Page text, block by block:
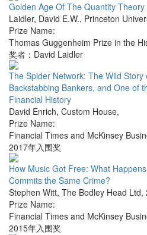
Golden Age Of The Quantity Theory
Laidler, David E.W., Princeton
Prize Name:
Thomas Guggenheim Prize in the
奖者：David Laidler
The Spider Network: The Wild
Backstabbing Bankers, and One of
Financial History
David Enrich, Custom House,
Prize Name:
Financial Times and McKinsey
2017年入围奖
How Music Got Free: What
Commits the Same Crime?
Stephen Witt, The Bodley Head Ltd,
Prize Name:
Financial Times and McKinsey
2015年入围奖